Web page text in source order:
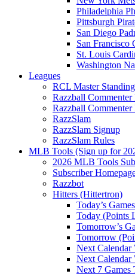
Philadelphia
Pittsburgh
San Diego
San Francisco
St. Louis
Washington
Leagues
RCL Master
Razzball Commenter
Razzball Commenter
RazzSlam
RazzSlam Signup
RazzSlam Rules
MLB Tools (Sign up for
2026 MLB Tools
Subscriber
Razzbot
Hitters (Hittertron)
Today’s Games
Today (Points
Tomorrow’s
Tomorrow
Next Calendar
Next Calendar
Next 7 Games